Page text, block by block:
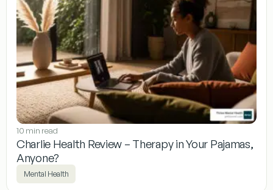
10 min read
Charlie Health Review – Therapy in Your Pajamas,
Anyone?
Mental Health